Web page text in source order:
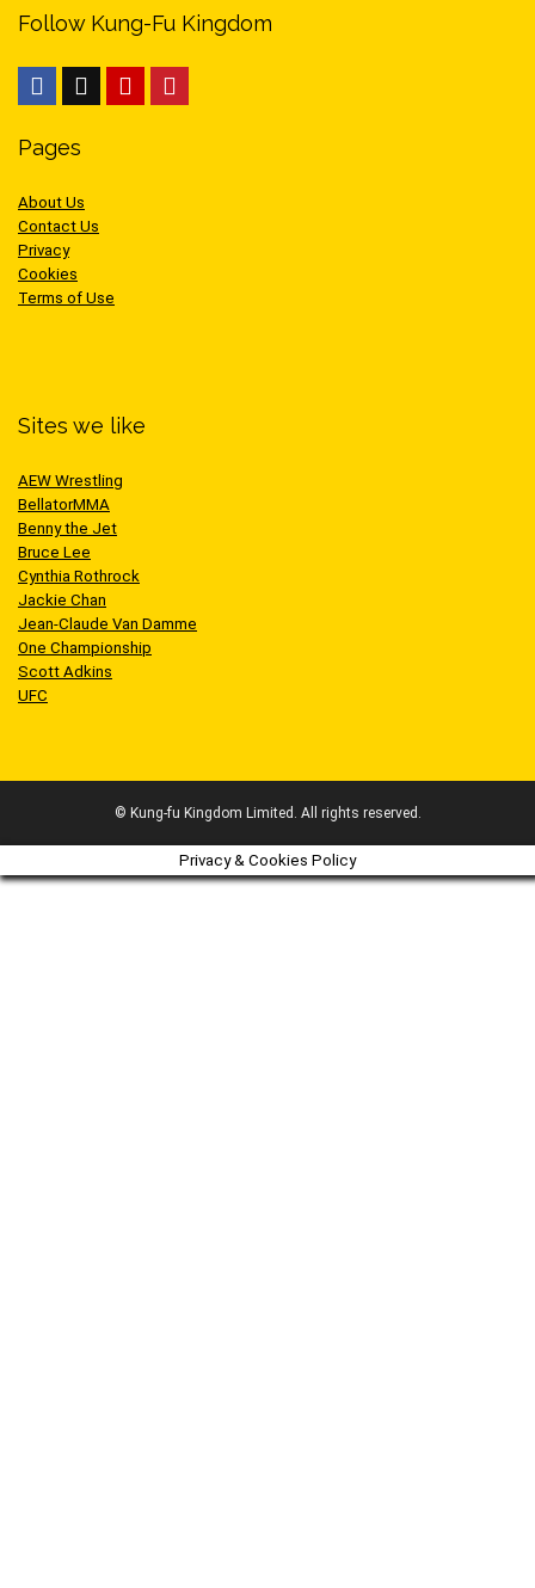
Follow Kung-Fu Kingdom
Pages
About Us
Contact Us
Privacy
Cookies
Terms of Use
Sites we like
AEW Wrestling
BellatorMMA
Benny the Jet
Bruce Lee
Cynthia Rothrock
Jackie Chan
Jean-Claude Van Damme
One Championship
Scott Adkins
UFC
© Kung-fu Kingdom Limited. All rights reserved.
Privacy & Cookies Policy